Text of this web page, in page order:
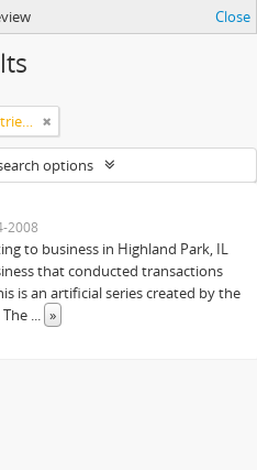
Close
Highland Park (Ill.)--Business, industries and trades
options
2008
to business in Highland Park, IL
that conducted transactions
is an artificial series created by the
... »